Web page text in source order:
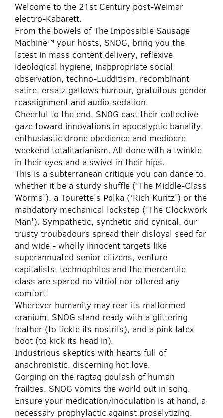
Welcome to the 21st Century post-Weimar
electro-Kabarett.
From the bowels of The Impossible Sausage
Machine™ your hosts, SNOG, bring you the
latest in mass content delivery, reflexive
ideological hygiene, inappropriate social
observation, techno-Ludditism, recombinant
satire, ersatz gallows humour, gratuitous gender
reassignment and audio-sedation.
Cheerful to the end, SNOG cast their collective
gaze toward innovations in apocalyptic banality,
enthusiastic drone obedience and mediocre
weekend totalitarianism. All done with a twinkle
in their eyes and a swivel in their hips.
This is a subterranean critique you can dance to,
whether it be a sturdy shuffle (‘The Middle-Class
Worms'), a Tourette's Polka (‘Rich Kuntz') or the
mandatory mechanical lockstep (‘The Clockwork
Man'). Sympathetic, synthetic and cynical, our
trusty troubadours spread their disloyal seed far
and wide - wholly innocent targets like
superannuated senior citizens, venture
capitalists, technophiles and the mercantile
class are spared no vitriol nor offered any
comfort.
Wherever humanity may rear its malformed
cranium, SNOG stand ready with a glittering
feather (to tickle its nostrils), and a pink latex
boot (to kick its head in).
Industrious skeptics with hearts full of
anachronistic, discerning hot love.
Gorging on the ragtag goulash of human
frailties, SNOG vomits the world out in song.
Ensure your medication/inoculation is at hand, a
necessary prophylactic against proselytizing,